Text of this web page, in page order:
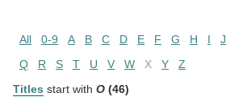
All 0-9 A B C D E F G H I J
Q
R S T U V W X Y
Z
Titles start with O (46)